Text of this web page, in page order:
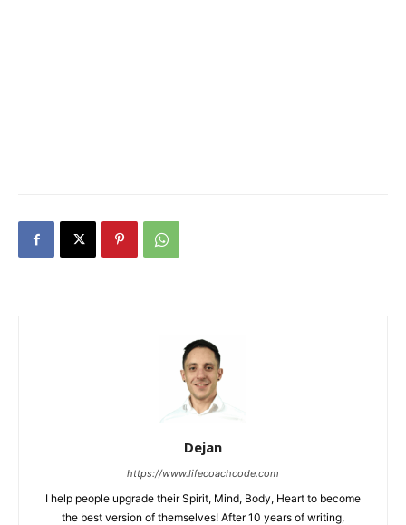
Dejan
https://www.lifecoachcode.com
I help people upgrade their Spirit, Mind, Body, Heart to become
the best version of themselves! After 10 years of writing,